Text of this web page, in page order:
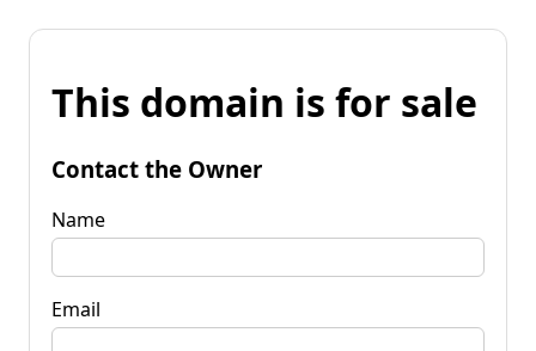
This domain is for sale
Contact the Owner
Name
Email